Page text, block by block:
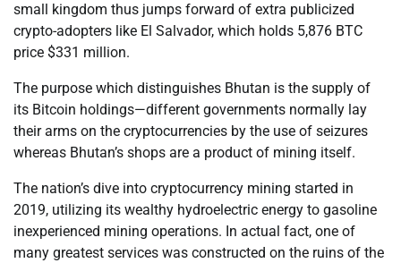
small kingdom thus jumps forward of extra publicized
crypto-adopters like El Salvador, which holds 5,876 BTC
price $331 million.
The purpose which distinguishes Bhutan is the supply of
its Bitcoin holdings—different governments normally lay
their arms on the cryptocurrencies by the use of seizures
whereas Bhutan’s shops are a product of mining itself.
The nation’s dive into cryptocurrency mining started in
2019, utilizing its wealthy hydroelectric energy to gasoline
inexperienced mining operations. In actual fact, one of
many greatest services was constructed on the ruins of the